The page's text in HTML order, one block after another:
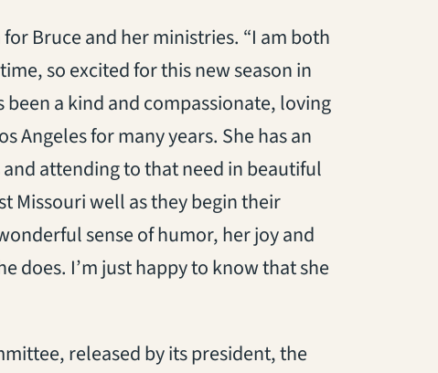
Bruce and her ministries. “I am both
so excited for this new season in
been a kind and compassionate, loving
Angeles for many years. She has an
attending to that need in beautiful
Missouri well as they begin their
sense of humor, her joy and
does. I’m just happy to know that she
released by its president, the